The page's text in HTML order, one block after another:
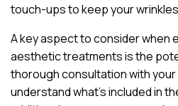
touch-ups to keep your
A key aspect to consider when
aesthetic treatments is the
thorough consultation with
understand what’s included in